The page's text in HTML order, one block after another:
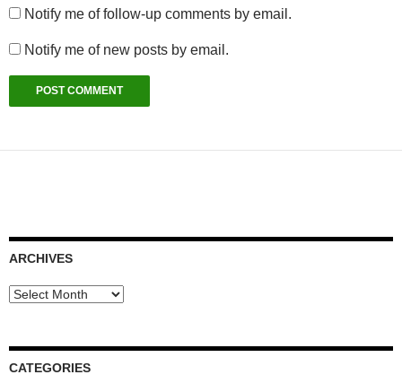
Notify me of follow-up comments by email.
Notify me of new posts by email.
ARCHIVES
Archives
CATEGORIES